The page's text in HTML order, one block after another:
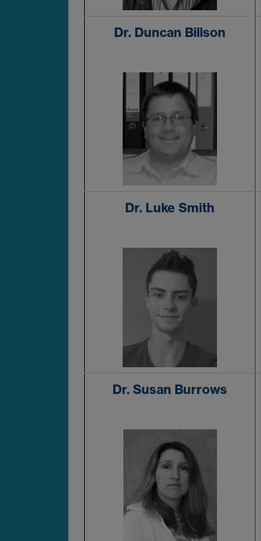
Dr. Duncan Billson
Dr. Luke Smith
Dr. Susan Burrows